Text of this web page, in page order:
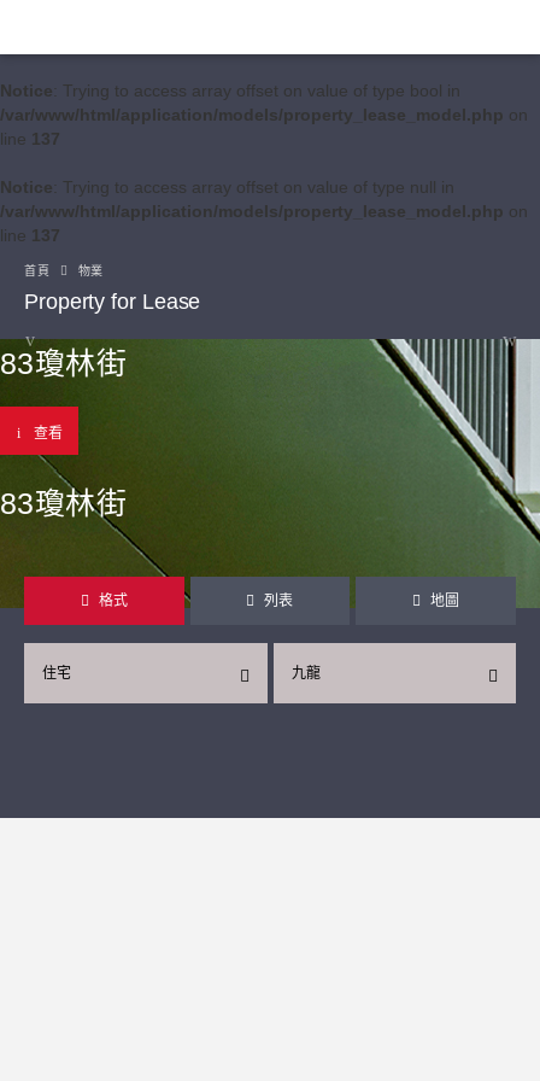
Notice: Trying to access array offset on value of type bool in
/var/www/html/application/models/property_lease_model.php on
line 137
Notice: Trying to access array offset on value of type null in
/var/www/html/application/models/property_lease_model.php on
line 137
首頁 物業
Property for Lease
83瓊林街
查看
83瓊林街
格式 列表 地圖
九龍
住宅